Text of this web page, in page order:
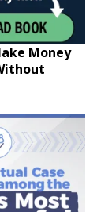
Money